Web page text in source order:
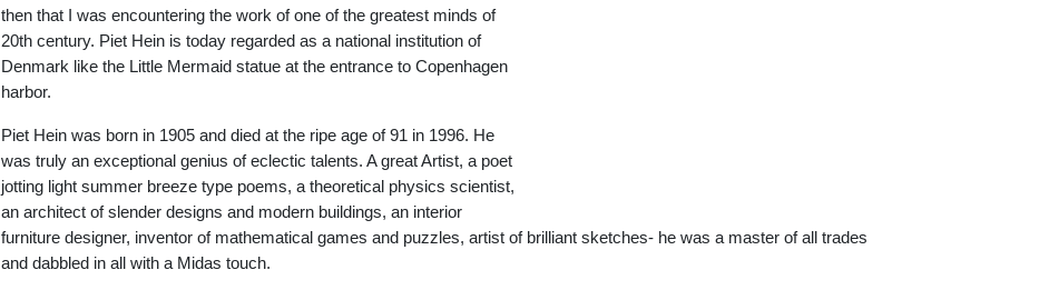
then that I was encountering the work of one of the greatest minds of
20th century. Piet Hein is today regarded as a national institution of
Denmark like the Little Mermaid statue at the entrance to Copenhagen
harbor.
Piet Hein was born in 1905 and died at the ripe age of 91 in 1996. He
was truly an exceptional genius of eclectic talents. A great Artist, a poet
jotting light summer breeze type poems, a theoretical physics scientist,
an architect of slender designs and modern buildings, an interior
furniture designer, inventor of mathematical games and puzzles, artist of brilliant sketches- he was a master of all trades
and dabbled in all with a Midas touch.